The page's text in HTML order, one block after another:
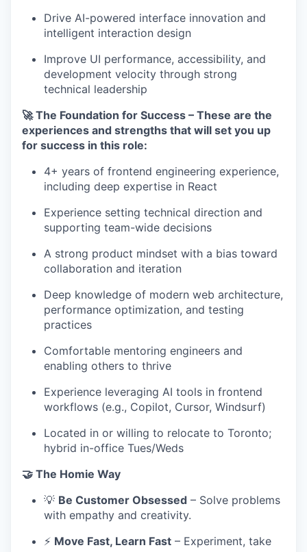
Drive AI-powered interface innovation and
intelligent interaction design
Improve UI performance, accessibility, and
development velocity through strong
technical leadership
🚀 The Foundation for Success – These are the
experiences and strengths that will set you up
for success in this role:
4+ years of frontend engineering experience,
including deep expertise in React
Experience setting technical direction and
supporting team-wide decisions
A strong product mindset with a bias toward
collaboration and iteration
Deep knowledge of modern web architecture,
performance optimization, and testing
practices
Comfortable mentoring engineers and
enabling others to thrive
Experience leveraging AI tools in frontend
workflows (e.g., Copilot, Cursor, Windsurf)
Located in or willing to relocate to Toronto;
hybrid in-office Tues/Weds
🤝 The Homie Way
💡 Be Customer Obsessed – Solve problems
with empathy and creativity.
⚡ Move Fast, Learn Fast – Experiment, take